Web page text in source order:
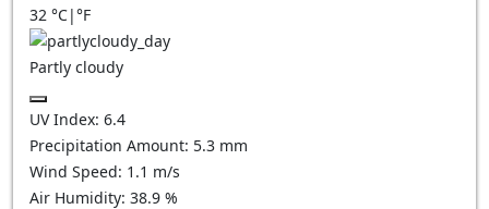
32 °C|°F
Partly cloudy
UV Index: 6.4
Precipitation Amount: 5.3 mm
Wind Speed: 1.1 m/s
Air Humidity: 38.9 %